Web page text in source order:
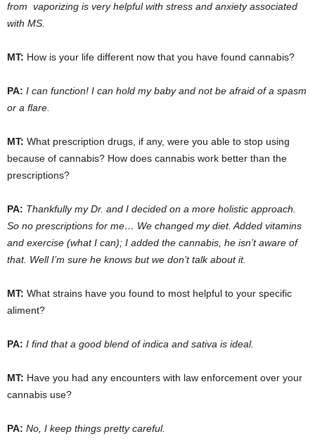
from vaporizing is very helpful with stress and anxiety associated
with MS.
MT: How is your life different now that you have found cannabis?
PA: I can function! I can hold my baby and not be afraid of a spasm
or a flare.
MT: What prescription drugs, if any, were you able to stop using
because of cannabis? How does cannabis work better than the
prescriptions?
PA: Thankfully my Dr. and I decided on a more holistic approach.
So no prescriptions for me… We changed my diet. Added vitamins
and exercise (what I can); I added the cannabis, he isn’t aware of
that. Well I’m sure he knows but we don’t talk about it.
MT: What strains have you found to most helpful to your specific
aliment?
PA: I find that a good blend of indica and sativa is ideal.
MT: Have you had any encounters with law enforcement over your
cannabis use?
PA: No, I keep things pretty careful.